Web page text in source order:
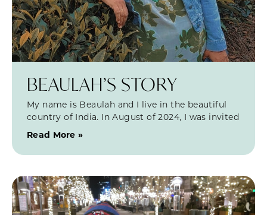
BEAULAH’S STORY
My name is Beaulah and I live in the beautiful
country of India. In August of 2024, I was invited
Read More »